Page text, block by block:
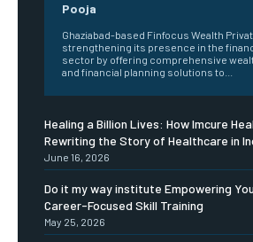
Pooja
Ghaziabad-based Finfocus Wealth
strengthening its presence in the
sector by offering comprehensive
and financial planning solutions to...
Healing a Billion Lives: How Imcure
Rewriting the Story of Healthcare in
June 16, 2026
Do it my way institute Empowering
Career-Focused Skill Training
May 25, 2026